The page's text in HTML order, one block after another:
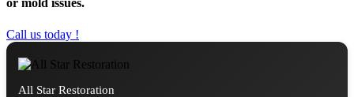
or mold issues.
Call us today !
All Star Restoration